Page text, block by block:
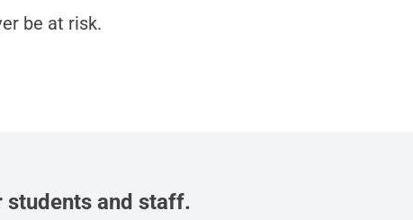
be at risk.
students and staff.